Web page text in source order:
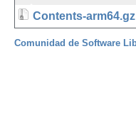
Contents-arm64.gz
Comunidad de Software